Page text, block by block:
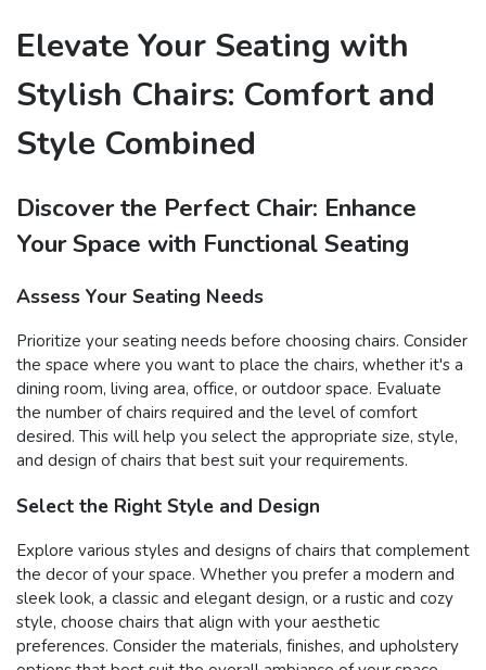
Elevate Your Seating with
Stylish Chairs: Comfort and
Style Combined
Discover the Perfect Chair: Enhance
Your Space with Functional Seating
Assess Your Seating Needs
Prioritize your seating needs before choosing chairs. Consider
the space where you want to place the chairs, whether it's a
dining room, living area, office, or outdoor space. Evaluate
the number of chairs required and the level of comfort
desired. This will help you select the appropriate size, style,
and design of chairs that best suit your requirements.
Select the Right Style and Design
Explore various styles and designs of chairs that complement
the decor of your space. Whether you prefer a modern and
sleek look, a classic and elegant design, or a rustic and cozy
style, choose chairs that align with your aesthetic
preferences. Consider the materials, finishes, and upholstery